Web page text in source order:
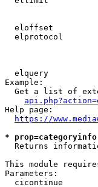
eloffset
elprotocol
elquery
Example:
Get a list of
Help page:
https://
*
Returns
This module
Parameters:
cicontinue